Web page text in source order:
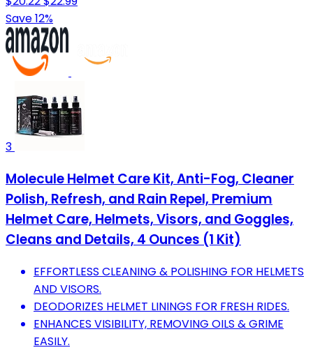
Save 12%
3
Molecule Helmet Care Kit, Anti-Fog, Cleaner
Polish, Refresh, and Rain Repel, Premium
Helmet Care, Helmets, Visors, and Goggles,
Cleans and Details, 4 Ounces (1 Kit)
EFFORTLESS CLEANING & POLISHING FOR HELMETS
AND VISORS.
DEODORIZES HELMET LININGS FOR FRESH RIDES.
ENHANCES VISIBILITY, REMOVING OILS & GRIME
EASILY.